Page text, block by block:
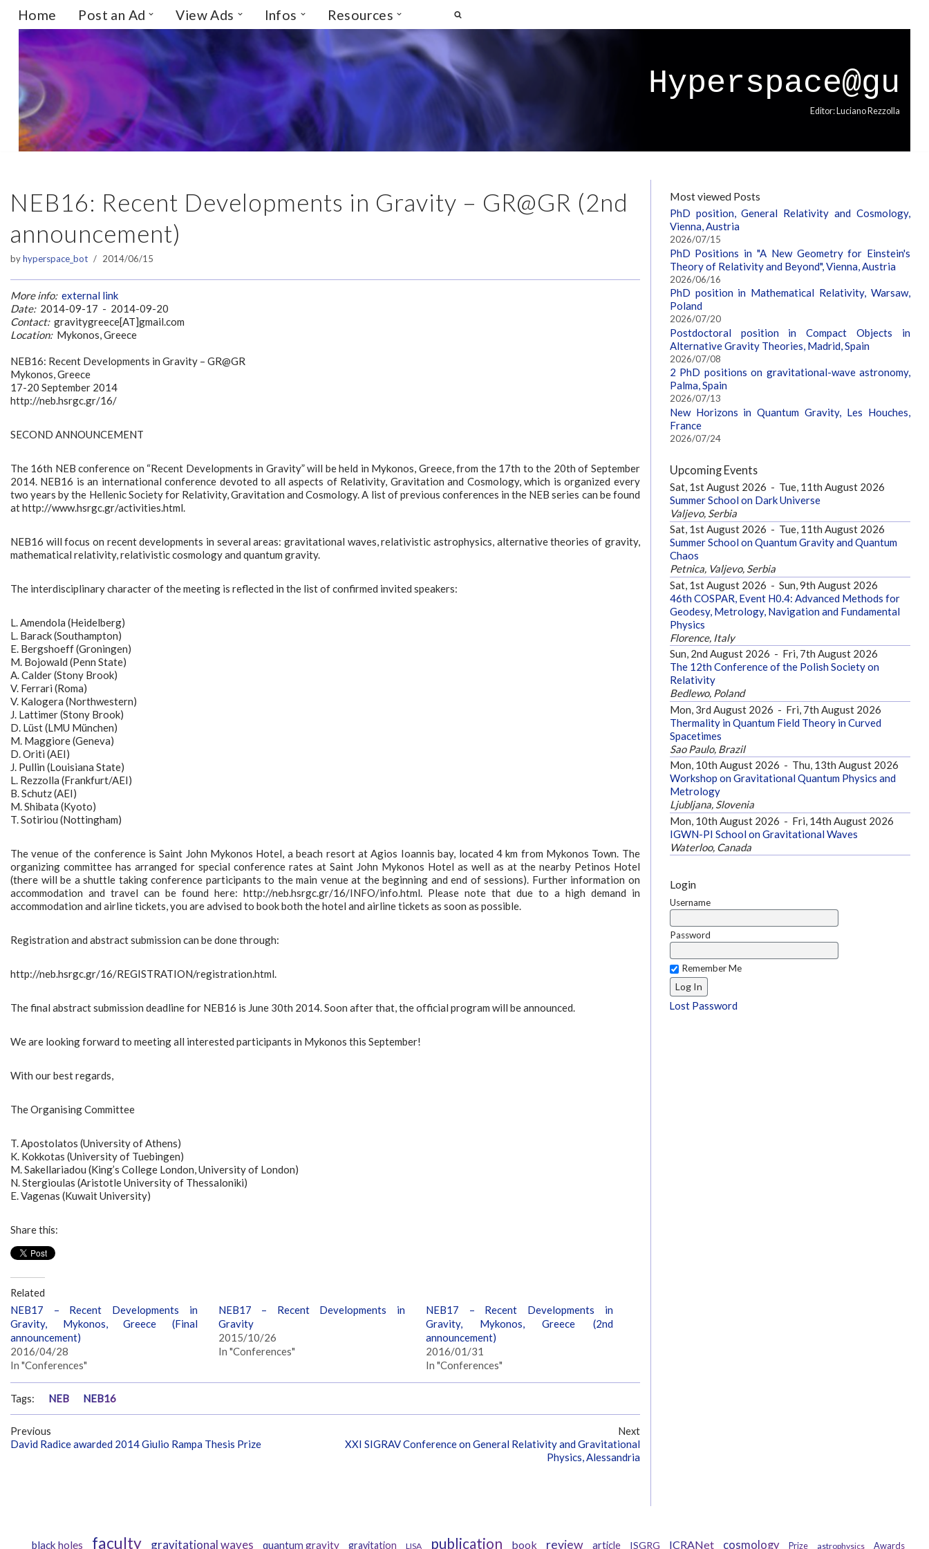
Skip
to
content
Home Post an Ad View Ads Infos Resources
Hyperspace@gu
Editor: Luciano Rezzolla
NEB16: Recent Developments in Gravity – GR@GR (2nd
announcement)
byhyperspace_bot 2014/06/15
More info: external link
Date:2014-09-17 - 2014-09-20
Contact:gravitygreece[AT]gmail.com
Location:Mykonos, Greece
NEB16: Recent Developments in Gravity – GR@GR
Mykonos, Greece
17-20 September 2014
http://neb.hsrgc.gr/16/
SECOND ANNOUNCEMENT
The 16th NEB conference on “Recent Developments in Gravity” will be held in Mykonos, Greece, from the 17th to the 20th of September
2014. NEB16 is an international conference devoted to all aspects of Relativity, Gravitation and Cosmology, which is organized every
two years by the Hellenic Society for Relativity, Gravitation and Cosmology. A list of previous conferences in the NEB series can be found
at http://www.hsrgc.gr/activities.html.
NEB16 will focus on recent developments in several areas: gravitational waves, relativistic astrophysics, alternative theories of gravity,
mathematical relativity, relativistic cosmology and quantum gravity.
The interdisciplinary character of the meeting is reflected in the list of confirmed invited speakers:
L. Amendola (Heidelberg)
L. Barack (Southampton)
E. Bergshoeff (Groningen)
M. Bojowald (Penn State)
A. Calder (Stony Brook)
V. Ferrari (Roma)
V. Kalogera (Northwestern)
J. Lattimer (Stony Brook)
D. Lüst (LMU München)
M. Maggiore (Geneva)
D. Oriti (AEI)
J. Pullin (Louisiana State)
L. Rezzolla (Frankfurt/AEI)
B. Schutz (AEI)
M. Shibata (Kyoto)
T. Sotiriou (Nottingham)
The venue of the conference is Saint John Mykonos Hotel, a beach resort at Agios Ioannis bay, located 4 km from Mykonos Town. The
organizing committee has arranged for special conference rates at Saint John Mykonos Hotel as well as at the nearby Petinos Hotel
(there will be a shuttle taking conference participants to the main venue at the beginning and end of sessions). Further information on
accommodation and travel can be found here: http://neb.hsrgc.gr/16/INFO/info.html. Please note that due to a high demand in
accommodation and airline tickets, you are advised to book both the hotel and airline tickets as soon as possible.
Registration and abstract submission can be done through:
http://neb.hsrgc.gr/16/REGISTRATION/registration.html.
The final abstract submission deadline for NEB16 is June 30th 2014. Soon after that, the official program will be announced.
We are looking forward to meeting all interested participants in Mykonos this September!
With our best regards,
The Organising Committee
T. Apostolatos (University of Athens)
K. Kokkotas (University of Tuebingen)
M. Sakellariadou (King’s College London, University of London)
N. Stergioulas (Aristotle University of Thessaloniki)
E. Vagenas (Kuwait University)
Share this:
Related
NEB17 – Recent Developments in
Gravity, Mykonos, Greece (Final
announcement)
2016/04/28
In "Conferences"
NEB17 – Recent Developments in
Gravity
2015/10/26
In "Conferences"
NEB17 – Recent Developments in
Gravity, Mykonos, Greece (2nd
announcement)
2016/01/31
In "Conferences"
Tags: NEB NEB16
Previous
David Radice awarded 2014 Giulio Rampa Thesis Prize
Next
XXI SIGRAV Conference on General Relativity and Gravitational
Physics, Alessandria
Most viewed Posts
PhD position, General Relativity and Cosmology,
Vienna, Austria
2026/07/15
PhD Positions in "A New Geometry for Einstein's
Theory of Relativity and Beyond", Vienna, Austria
2026/06/16
PhD position in Mathematical Relativity, Warsaw,
Poland
2026/07/20
Postdoctoral position in Compact Objects in
Alternative Gravity Theories, Madrid, Spain
2026/07/08
2 PhD positions on gravitational-wave astronomy,
Palma, Spain
2026/07/13
New Horizons in Quantum Gravity, Les Houches,
France
2026/07/24
Upcoming Events
Sat, 1st August 2026 - Tue, 11th August 2026
Summer School on Dark Universe
Valjevo, Serbia
Sat, 1st August 2026 - Tue, 11th August 2026
Summer School on Quantum Gravity and Quantum
Chaos
Petnica, Valjevo, Serbia
Sat, 1st August 2026 - Sun, 9th August 2026
46th COSPAR, Event H0.4: Advanced Methods for
Geodesy, Metrology, Navigation and Fundamental
Physics
Florence, Italy
Sun, 2nd August 2026 - Fri, 7th August 2026
The 12th Conference of the Polish Society on
Relativity
Bedlewo, Poland
Mon, 3rd August 2026 - Fri, 7th August 2026
Thermality in Quantum Field Theory in Curved
Spacetimes
Sao Paulo, Brazil
Mon, 10th August 2026 - Thu, 13th August 2026
Workshop on Gravitational Quantum Physics and
Metrology
Ljubljana, Slovenia
Mon, 10th August 2026 - Fri, 14th August 2026
IGWN-PI School on Gravitational Waves
Waterloo, Canada
Login
Username
Password
Remember Me
Lost Password
black holes
faculty gravitational waves quantum gravity gravitation LISA publication book review article ISGRG ICRANet cosmology Prize astrophysics Awards